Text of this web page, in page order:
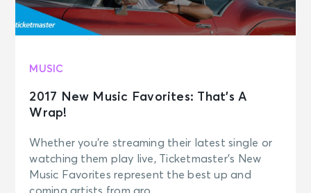
MUSIC
2017 New Music Favorites: That’s A
Wrap!
Whether you’re streaming their latest single or
watching them play live, Ticketmaster’s New
Music Favorites represent the best up and